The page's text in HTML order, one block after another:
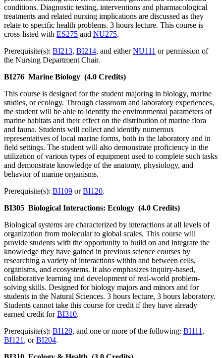
conditions. Diagnostic testing, interventions and pharmacological
treatments and related nursing implications are discussed as they
relate to specific health problems. 3 hours lecture. This course is
cross-listed with ES275 and NU275.
Prerequisite(s): BI213, BI214, and eitherNU111 or permission of
the Nursing Department Chair.
BI276 Marine Biology (4.0 Credits)
This course is designed for the student majoring in biology, marine
studies, or ecology. Through classroom and laboratory experiences,
the student will be able to identify the environmental parameters of
marine habitats and their effect on the distribution of marine flora
and fauna. Students will collect and identify numerous
representatives of local marine forms, both in the laboratory and in
field settings. The student will also demonstrate proficiency in the
utilization of various types of equipment used to complete such tasks
and demonstrate knowledge of the anatomy, physiology, and
behavior of marine organisms.
Prerequisite(s): BI109 orBI120.
BI305 Biological Interactions: Ecology (4.0 Credits)
Biological systems are characterized by interactions at all levels of
organization from molecular to global scales. This course will
provide students with the opportunity to build on and integrate the
knowledge they have gained in previous science courses by
researching a variety of interactions within and between cells,
organisms, and ecosystems. It also emphasizes inquiry-based,
collaborative learning and development of real-world problem-
solving skills. Designed for biology majors and minors and for
students in the Natural Sciences. 3 hours lecture, 3 hours laboratory.
Students cannot take this course for credit if they have already
earned credit forBI310.
Prerequisite(s): BI120, and one or more of the following: BI111 ,
BI121 , orBI204.